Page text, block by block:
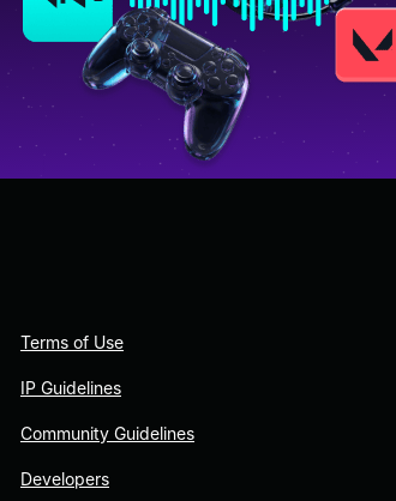
Terms of Use
IP Guidelines
Community Guidelines
Developers